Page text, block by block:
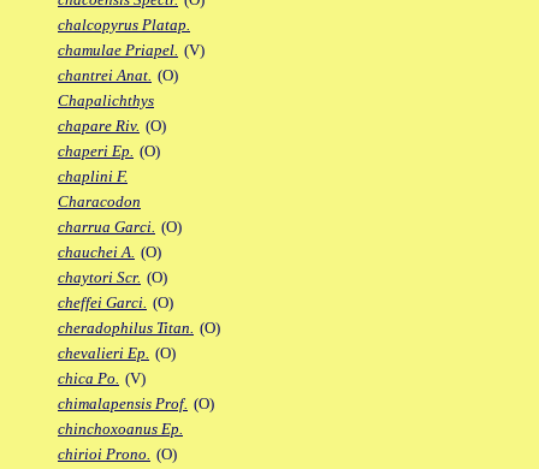
chalcopyrus Platap.
chamulae Priapel. (V)
chantrei Anat. (O)
Chapalichthys
chapare Riv. (O)
chaperi Ep. (O)
chaplini F.
Characodon
charrua Garci. (O)
chauchei A. (O)
chaytori Scr. (O)
cheffei Garci. (O)
cheradophilus Titan. (O)
chevalieri Ep. (O)
chica Po. (V)
chimalapensis Prof. (O)
chinchoxoanus Ep.
chirioi Prono. (O)